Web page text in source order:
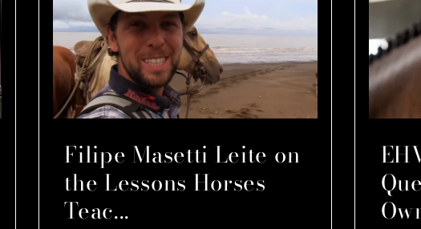
Filipe Masetti Leite on
the Lessons Horses
Teac...